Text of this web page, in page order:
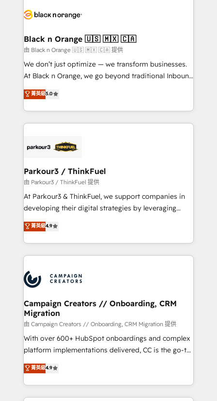
embark on a transformational journey that sets your
business up for long-term success. Unlock your
business. If not now, when?
référencement, votre stratégie digitale et le pilotage
projet HubSpot avec DIGITALISIM : 🧽 Nettoyage,
migration et intégration des bases de données. 🚀
Développement des interfaces avec vos logiciels
métiers ⚙️ Configuration de la plateforme HubSpot
Book Process & Guidelines utilisateurs 🎓
Formations des utilisateurs
Black n Orange 🇺🇸 🇲🇽 🇨🇦
由 Black n Orange 🇺🇸 🇲🇽 🇨🇦 提供
We don’t just optimize — we transform businesses.
At Black n Orange, we go beyond traditional Inbound
Marketing with our exclusive methodologies:
BOOMS and BOOST. Together, they form a powerful
combination that has driven success for over 800
businesses worldwide. As Elite HubSpot Partners, we
strategies that integrate data-driven marketing,
companies scale faster and smarter. 🔹 BOOMS:
Demand generation for all your buyers With BOOMS,
you invest in 100% of your buyers, accelerating your
growth and positioning yourself as an undisputed
transformation process A methodology designed to
implement HubSpot effectively and optimize your
record of business transformation, our growth-first
approach has helped brands dominate their
菁英級5.0
Parkour3 / ThinkFuel
由 Parkour3 / ThinkFuel 提供
At Parkour3 & ThinkFuel, we support companies in
developing their digital strategies by leveraging
technologies and automating their marketing and
sales processes to generate growth. Our offer spans
from Strategy to Operations. We specialize in CRM
onboarding and implementation, web design, sales
extensive experience working with tech companies
and manufacturers since 2002, we are committed to
empowering our clients and developing their
autonomy. Get to grips with HubSpot through
guided implementation and seamless integration of
the CRM platform into your digital ecosystem. Would
you like support in deploying your inbound
to your needs and sales objectives. With 125+
certifications, we are part of the most certified
菁英級4.9
Campaign Creators // Onboarding, CRM
Migration
由 Campaign Creators // Onboarding, CRM Migration 提供
With over 600+ HubSpot onboardings and complex
platform implementations delivered, CC is the go-to
Elite Solutions Partner for businesses ready to
migrate, replatform, and scale smarter. We specialize
in high-impact CRM and CMS migrations and
onboarding from platforms like Salesforce, NetSuite,
菁英級4.9